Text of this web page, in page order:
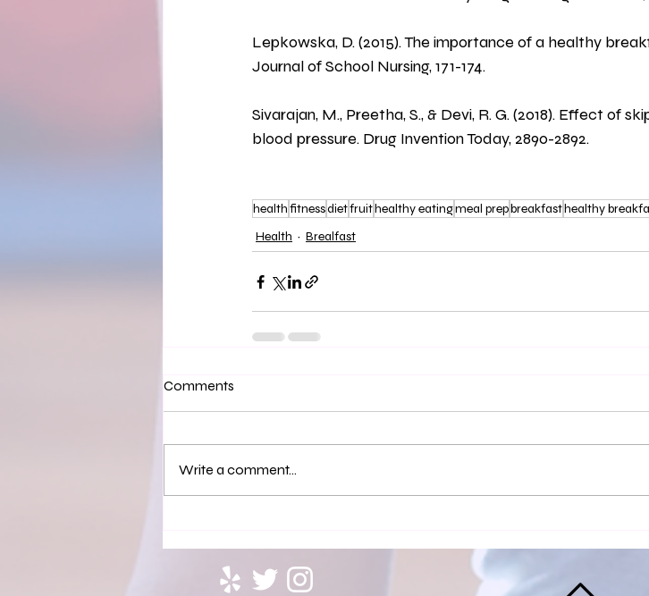
Lepkowska, D. (2015). The importance of a healthy
Journal of School Nursing, 171-174.
Sivarajan, M., Preetha, S., & Devi, R. G. (2018). Effect of
blood pressure. Drug Invention Today, 2890-2892.
healthfitnessdietfruithealthy eatingmeal prepbreakfasthealthy
Health
Brealfast
Comments
Write a comment...